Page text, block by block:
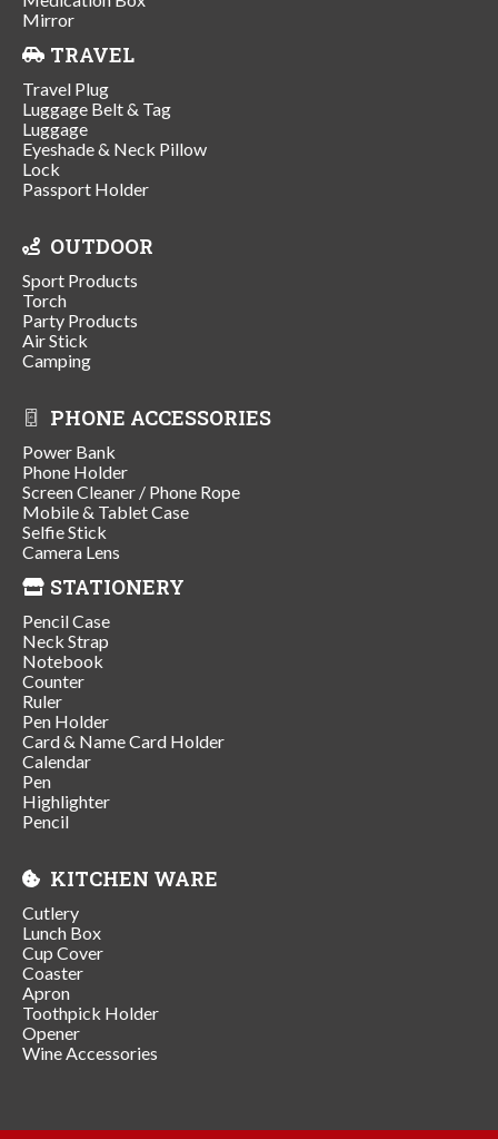
Mirror
TRAVEL
Travel Plug
Luggage Belt & Tag
Luggage
Eyeshade & Neck Pillow
Lock
Passport Holder
OUTDOOR
Sport Products
Torch
Party Products
Air Stick
Camping
PHONE ACCESSORIES
Power Bank
Phone Holder
Screen Cleaner / Phone Rope
Mobile & Tablet Case
Selfie Stick
Camera Lens
STATIONERY
Pencil Case
Neck Strap
Notebook
Counter
Ruler
Pen Holder
Card & Name Card Holder
Calendar
Pen
Highlighter
Pencil
KITCHEN WARE
Cutlery
Lunch Box
Cup Cover
Coaster
Apron
Toothpick Holder
Opener
Wine Accessories